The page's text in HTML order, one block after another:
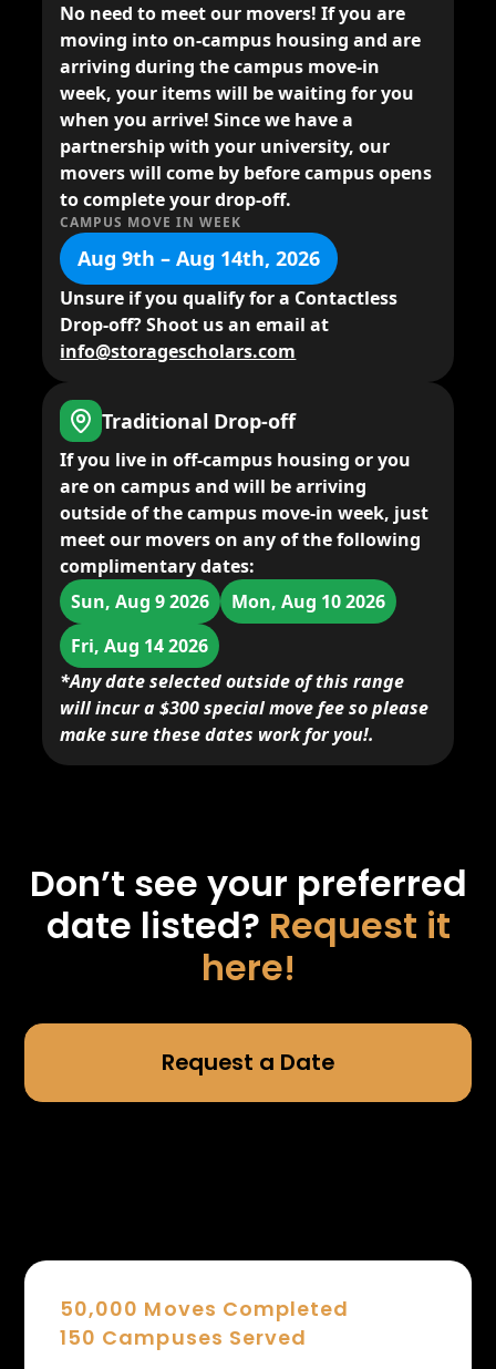
No need to meet our movers! If you are
moving into on-campus housing and are
arriving during the campus move-in
week, your items will be waiting for you
when you arrive! Since we have a
partnership with your university, our
movers will come by before campus opens
to complete your drop-off.
CAMPUS MOVE IN WEEK
Aug 9th – Aug 14th, 2026
Unsure if you qualify for a Contactless
Drop-off? Shoot us an email at
info@storagescholars.com
Traditional Drop-off
If you live inoff-campus housing or you
are on campus and will be arriving
outside of the campus move-in week, just
meet our moverson any of the following
complimentary dates:
Sun, Aug 9 2026
Mon, Aug 10 2026
Fri, Aug 14 2026
*Any date selected outside of this range
will incur a $300 special move fee so please
make sure these dates work for you!.
Don’t see your preferred
date listed? Request it
here!
Request a Date
50,000 Moves Completed
150 Campuses Served